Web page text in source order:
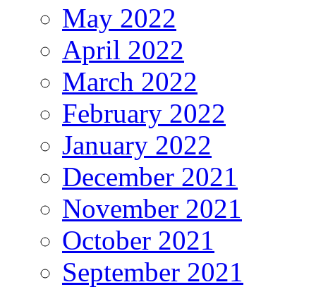
May 2022
April 2022
March 2022
February 2022
January 2022
December 2021
November 2021
October 2021
September 2021